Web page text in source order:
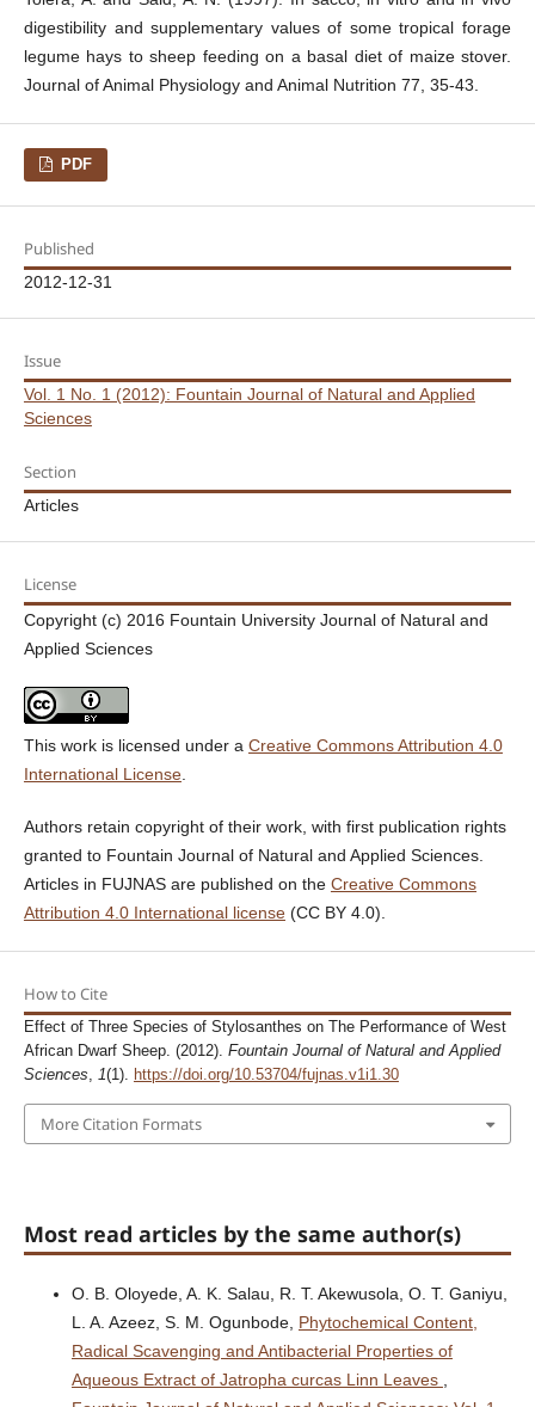
digestibility and supplementary values of some tropical forage
legume hays to sheep feeding on a basal diet of maize stover.
Journal of Animal Physiology and Animal Nutrition 77, 35-43.
PDF
Published
2012-12-31
Issue
Vol. 1 No. 1 (2012): Fountain Journal of Natural and Applied
Sciences
Section
Articles
License
Copyright (c) 2016 Fountain University Journal of Natural and
Applied Sciences
This work is licensed under a Creative Commons Attribution 4.0
International License.
Authors retain copyright of their work, with first publication rights
granted to Fountain Journal of Natural and Applied Sciences.
Articles in FUJNAS are published on the Creative Commons
Attribution 4.0 International license(CC BY 4.0).
How to Cite
Effect of Three Species of Stylosanthes on The Performance of West
African Dwarf Sheep. (2012). Fountain Journal of Natural and Applied
Sciences, 1(1). https://doi.org/10.53704/fujnas.v1i1.30
More Citation Formats
Most read articles by the same author(s)
O. B. Oloyede, A. K. Salau, R. T. Akewusola, O. T. Ganiyu,
L. A. Azeez, S. M. Ogunbode, Phytochemical Content,
Radical Scavenging and Antibacterial Properties of
Aqueous Extract of Jatropha curcas Linn Leaves